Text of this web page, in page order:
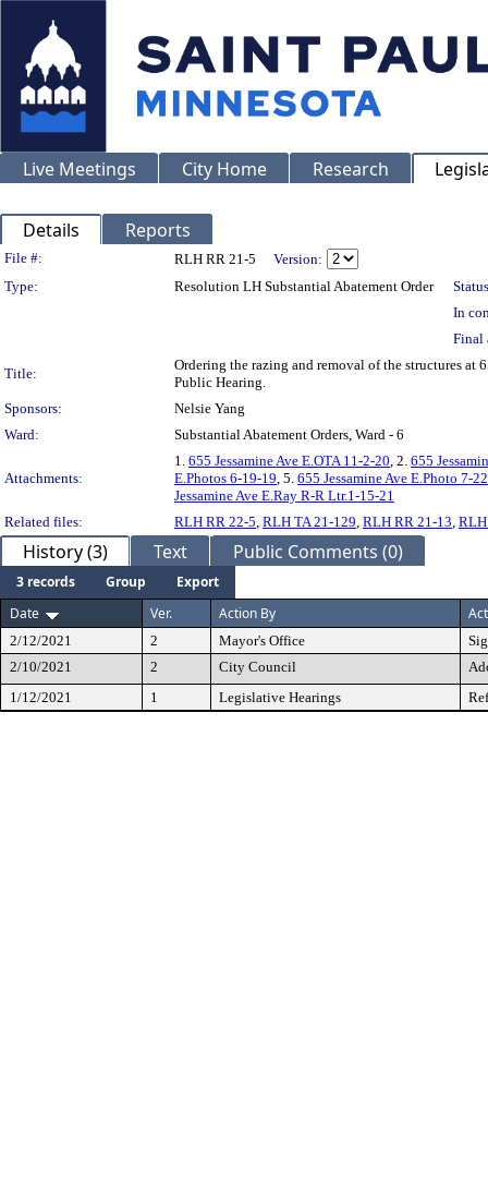
Live Meetings City Home Research
Details Reports
Legislation Details
File #: RLH RR 21-5
Version:
Type:
Resolution LH Substantial Abatement Order
In
Final
Title:
Ordering the razing and removal of the structures
Public Hearing.
Sponsors:
Nelsie Yang
Ward:
Substantial Abatement Orders, Ward - 6
Attachments:
1. 655 Jessamine Ave E.OTA 11-2-20, 2. 655
E.Photos 6-19-19, 5. 655 Jessamine Ave E.Photo 7-
Jessamine Ave E.Ray R-R Ltr.1-15-21
Related files:
RLH RR 22-5, RLH TA 21-129, RLH RR 21-13,
History (3) Text Public Comments (0)
3 records Group
Export
Date
Ver. Action By
2/12/2021 2 Mayor's Office
2/10/2021
2 City Council
1/12/2021
1 Legislative Hearings